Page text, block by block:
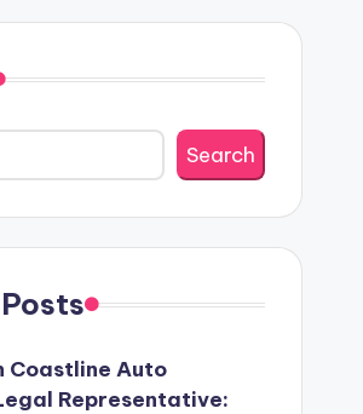
Search
Coastline Auto
Representative: